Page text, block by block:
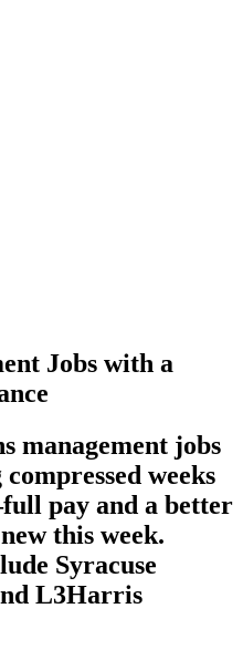
Jobs with a
management jobs
weeks
pay and a better
this week.
Syracuse
L3Harris